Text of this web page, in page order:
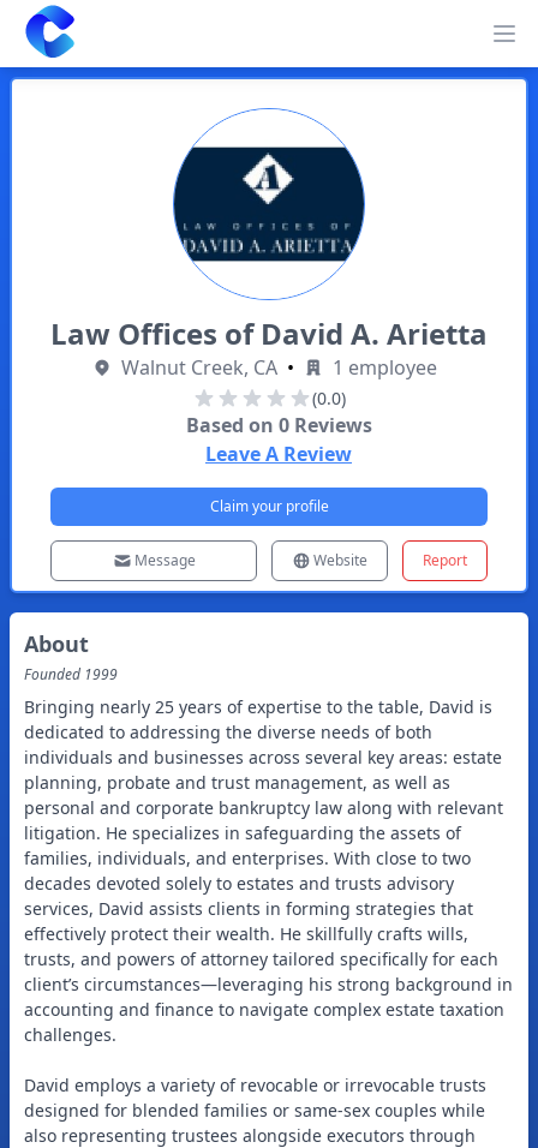
Clearway
Law Offices of David A. Arietta
Walnut Creek, CA • 1 employee
(0.0)
Based on 0Reviews
Leave A Review
Claim your profile
Message Website Report
About
Founded 1999
Bringing nearly 25 years of expertise to the table, David is
dedicated to addressing the diverse needs of both
individuals and businesses across several key areas: estate
planning, probate and trust management, as well as
personal and corporate bankruptcy law along with relevant
litigation. He specializes in safeguarding the assets of
families, individuals, and enterprises. With close to two
decades devoted solely to estates and trusts advisory
services, David assists clients in forming strategies that
effectively protect their wealth. He skillfully crafts wills,
trusts, and powers of attorney tailored specifically for each
client’s circumstances—leveraging his strong background in
accounting and finance to navigate complex estate taxation
challenges.
David employs a variety of revocable or irrevocable trusts
designed for blended families or same-sex couples while
also representing trustees alongside executors through